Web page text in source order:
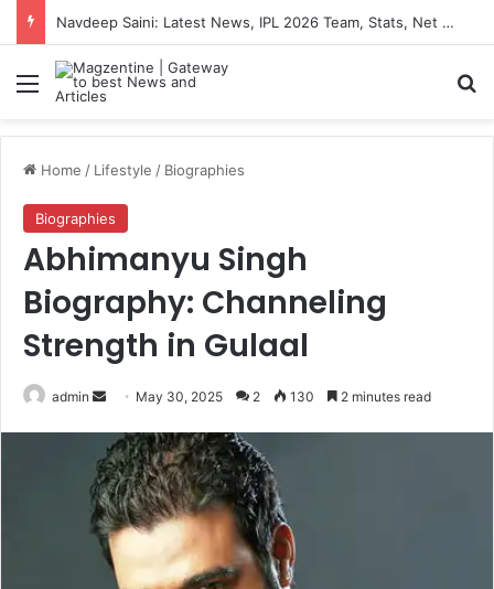
Navdeep Saini: Latest News, IPL 2026 Team, Stats, Net Worth and More
Menu
Home / Lifestyle / Biographies
Biographies
Abhimanyu Singh
Biography: Channeling
Strength in Gulaal
admin
n
d
a
n
e
m
May 30, 2025 2 130 2 minutes read